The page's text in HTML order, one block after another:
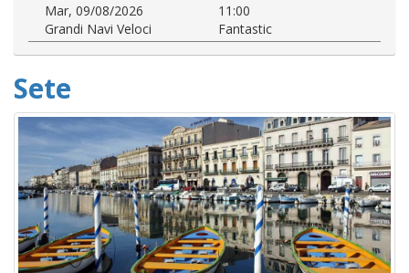
Mar, 09/08/2026
11:00
Grandi Navi Veloci
Fantastic
Sete